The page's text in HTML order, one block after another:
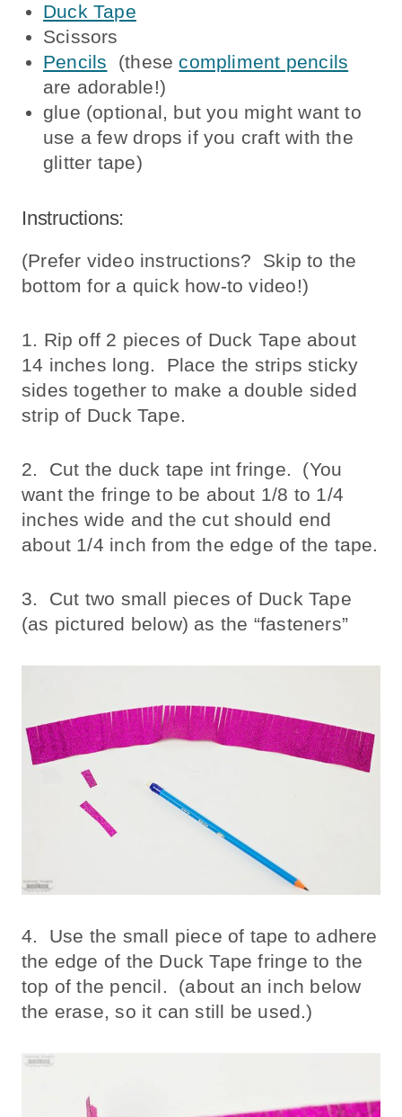
Duck Tape
Scissors
Pencils (these compliment pencils
are adorable!)
glue (optional, but you might want to
use a few drops if you craft with the
glitter tape)
Instructions:
(Prefer video instructions? Skip to the
bottom for a quick how-to video!)
1. Rip off 2 pieces of Duck Tape about
14 inches long. Place the strips sticky
sides together to make a double sided
strip of Duck Tape.
2. Cut the duck tape int fringe. (You
want the fringe to be about 1/8 to 1/4
inches wide and the cut should end
about 1/4 inch from the edge of the tape.
3. Cut two small pieces of Duck Tape
(as pictured below) as the “fasteners”
4. Use the small piece of tape to adhere
the edge of the Duck Tape fringe to the
top of the pencil. (about an inch below
the erase, so it can still be used.)